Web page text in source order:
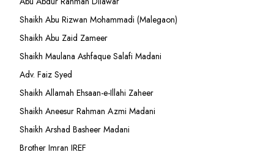
Shaikh Abu Rizwan Mohammadi (Malegaon)
Shaikh Abu Zaid Zameer
Shaikh Maulana Ashfaque Salafi Madani
Adv. Faiz Syed
Shaikh Allamah Ehsaan-e-Illahi Zaheer
Shaikh Aneesur Rahman Azmi Madani
Shaikh Arshad Basheer Madani
Brother Imran IREF